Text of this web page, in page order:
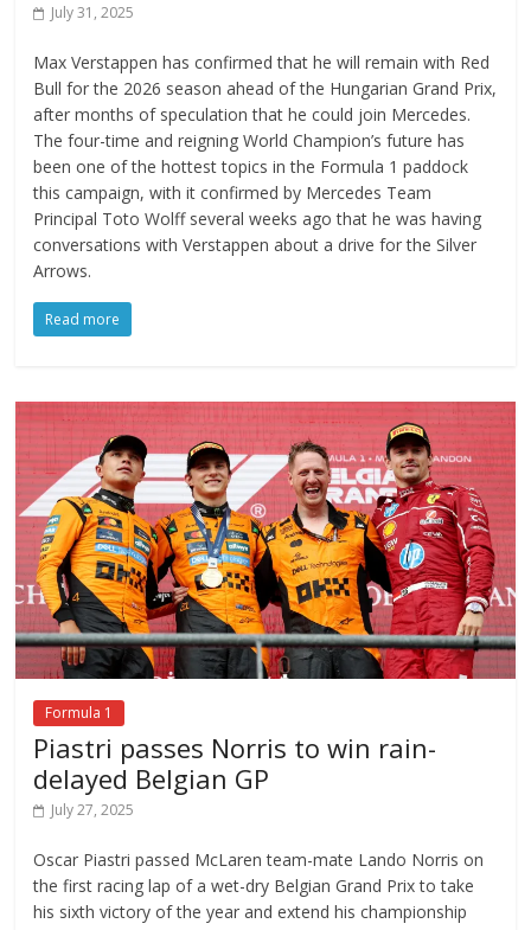
July 31, 2025
Max Verstappen has confirmed that he will remain with Red
Bull for the 2026 season ahead of the Hungarian Grand Prix,
after months of speculation that he could join Mercedes.
The four-time and reigning World Champion’s future has
been one of the hottest topics in the Formula 1 paddock
this campaign, with it confirmed by Mercedes Team
Principal Toto Wolff several weeks ago that he was having
conversations with Verstappen about a drive for the Silver
Arrows.
Read more
Formula 1
Piastri passes Norris to win rain-
delayed Belgian GP
July 27, 2025
Oscar Piastri passed McLaren team-mate Lando Norris on
the first racing lap of a wet-dry Belgian Grand Prix to take
his sixth victory of the year and extend his championship